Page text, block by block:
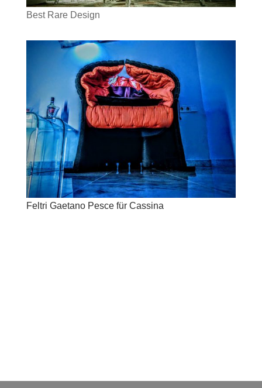
Best Rare Design
Feltri Gaetano Pesce für Cassina